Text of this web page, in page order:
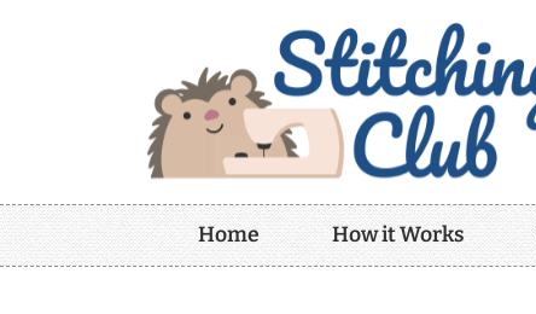
Home How it Works